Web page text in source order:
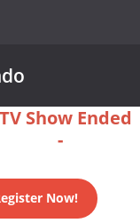
Show Ended
-
Now!